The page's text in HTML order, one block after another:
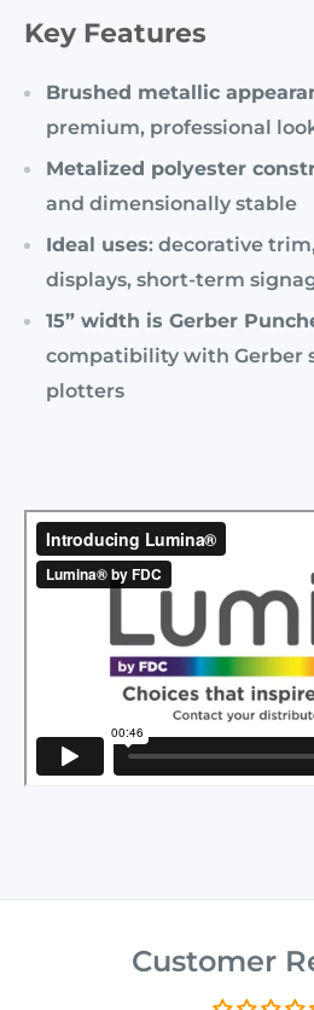
Key Features
Brushed metallic
premium, professional
Metalized polyester
and dimensionally stable
Ideal uses: decorative
displays, short-term
15” width is Gerber
compatibility with Gerber
plotters
Customer